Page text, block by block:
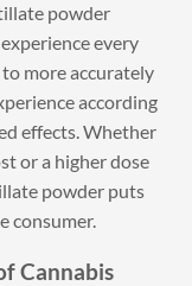
powder
every
more accurately
according
effects. Whether
or a higher dose
powder puts
consumer.
Cannabis